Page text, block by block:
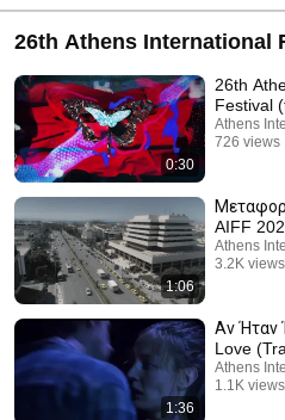
26th Athens International
0:30
26th
Festival
Athens
726 views
1:06
AIFF
Athens
3.2K views
1:36
Αν Ήταν
Love
Athens
1.1K views